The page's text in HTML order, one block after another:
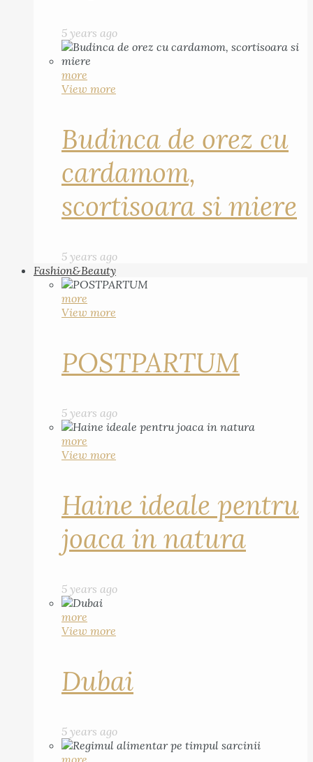
5 years ago
more
View more
Budinca de orez cu
cardamom,
scortisoara si miere
5 years ago
Fashion&Beauty
more
View more
POSTPARTUM
5 years ago
more
View more
Haine ideale pentru
joaca in natura
5 years ago
more
View more
Dubai
5 years ago
more